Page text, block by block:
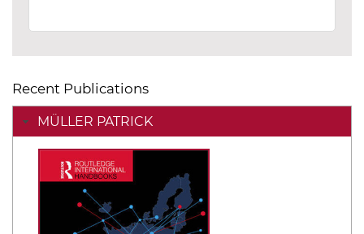
Recent Publications
MÜLLER PATRICK